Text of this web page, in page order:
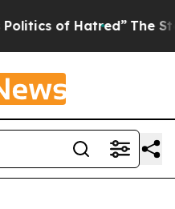
Hatred” The Story